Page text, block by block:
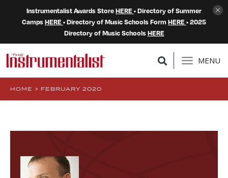
Instrumentalist Awards StoreHERE • Directory of Summer
CampsHERE • Directory of Music Schools Form HERE • 2025
Directory of Music SchoolsHERE
MENU
HOME > FEBRUARY 2020